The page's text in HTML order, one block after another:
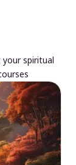
spiritual